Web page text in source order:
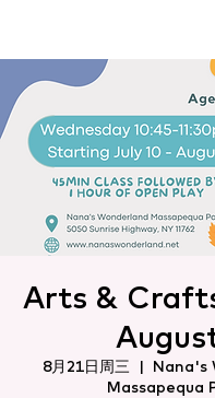
Arts &
8月21日周三
  |
Nana's
Massapequa